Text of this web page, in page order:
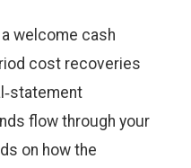
welcome cash
cost recoveries
flow through your
on how the